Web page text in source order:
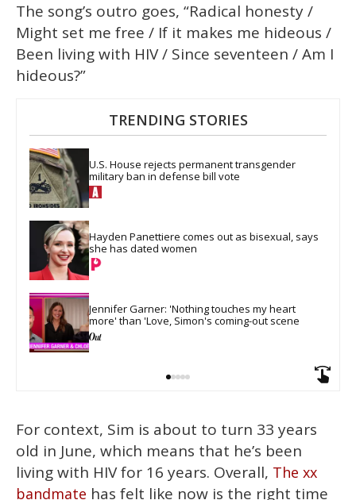
The song’s outro goes, “Radical honesty /
Might set me free / If it makes me hideous /
Been living with HIV / Since seventeen / Am I
hideous?”
TRENDING STORIES
U.S. House rejects permanent transgender
military ban in defense bill vote
Hayden Panettiere comes out as bisexual, says
she has dated women
Jennifer Garner: 'Nothing touches my heart
more' than 'Love, Simon's coming-out scene
For context, Sim is about to turn 33 years
old in June, which means that he’s been
living with HIV for 16 years. Overall, The xx
bandmate has felt like now is the right time